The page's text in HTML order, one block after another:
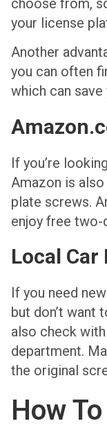
choose from,
your license
Another
you can often
which can save
If you’re
Amazon is
plate screws.
enjoy free two-
Local Car
If you need
but don’t want
also check
department.
the original
How